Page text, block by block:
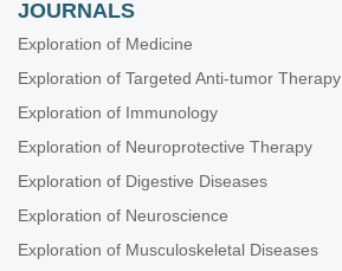
JOURNALS
Exploration of Medicine
Exploration of Targeted Anti-tumor Therapy
Exploration of Immunology
Exploration of Neuroprotective Therapy
Exploration of Digestive Diseases
Exploration of Neuroscience
Exploration of Musculoskeletal Diseases